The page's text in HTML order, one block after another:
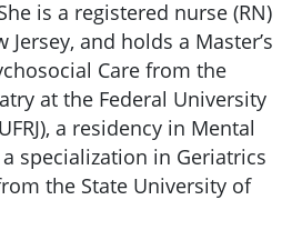
is a registered nurse (RN)
and holds a Master’s
Care from the
at the Federal University
a residency in Mental
a specialization in Geriatrics
the State University of